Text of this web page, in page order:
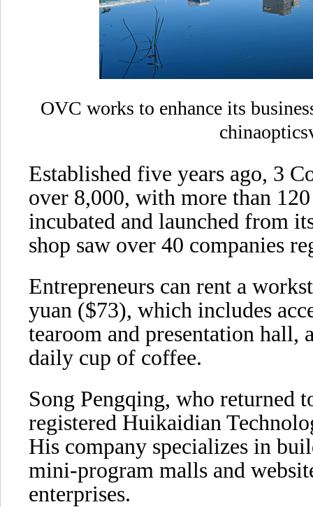
OVC works to enhance its
Established five years ago, 3
over 8,000, with more than
incubated and launched from
shop saw over 40 companies
Entrepreneurs can rent a
yuan ($73), which includes
tearoom and presentation
daily cup of coffee.
Song Pengqing, who returned
registered Huikaidian
His company specializes in
mini-program malls and
enterprises.